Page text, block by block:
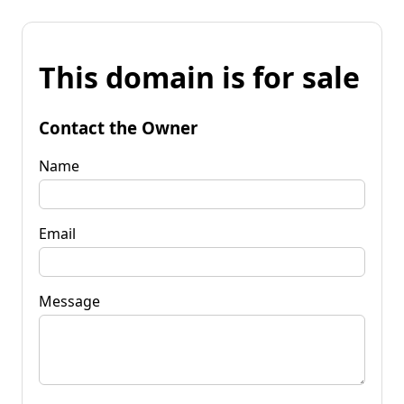
This domain is for sale
Contact the Owner
Name
Email
Message